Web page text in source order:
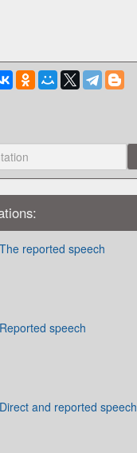
The reported speech
Reported speech
Direct and reported speech